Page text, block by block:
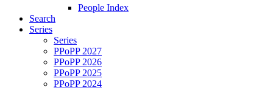
People Index
Search
Series
Series
PPoPP 2027
PPoPP 2026
PPoPP 2025
PPoPP 2024